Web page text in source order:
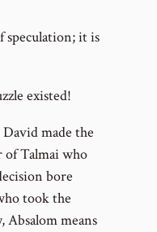
speculation; it is
existed!
made the
of Talmai who
bore
took the
means